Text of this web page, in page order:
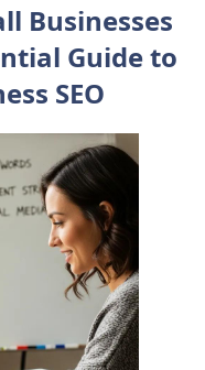
Businesses
Guide to
SEO